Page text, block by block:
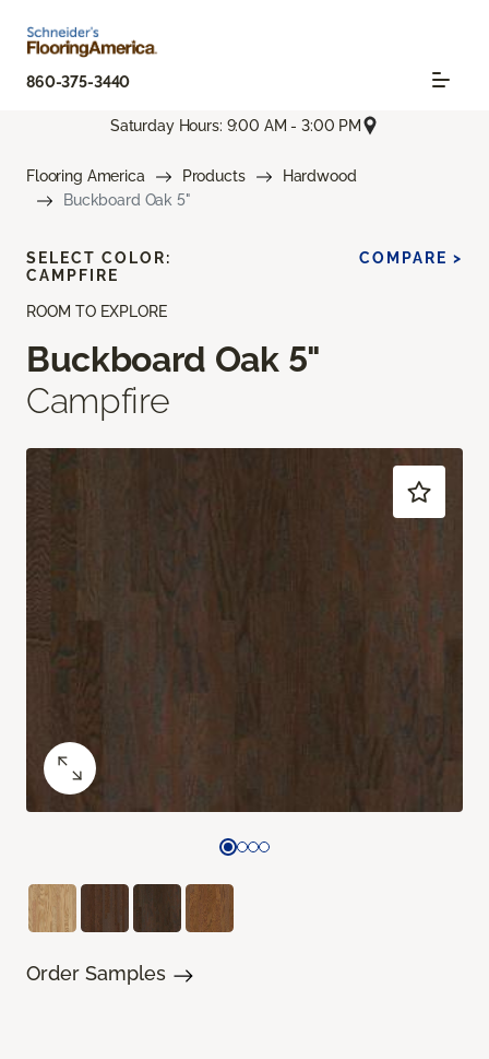
860-375-3440
Saturday Hours: 9:00 AM - 3:00 PM
Flooring America Products
Hardwood
Buckboard Oak 5"
ROOM TO EXPLORE
Buckboard Oak 5"
Campfire
SELECT COLOR:
CAMPFIRE
COMPARE >
Order Samples